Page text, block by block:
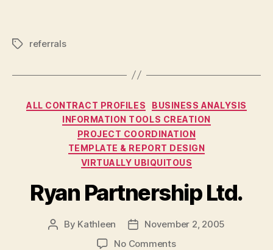
Tagsreferrals
Categories
ALL CONTRACT PROFILES
BUSINESS ANALYSIS
INFORMATION TOOLS CREATION
PROJECT COORDINATION
TEMPLATE & REPORT DESIGN
VIRTUALLY UBIQUITOUS
Ryan Partnership Ltd.
Post
By Kathleen
Post
date
November 2, 2005
No Commentson